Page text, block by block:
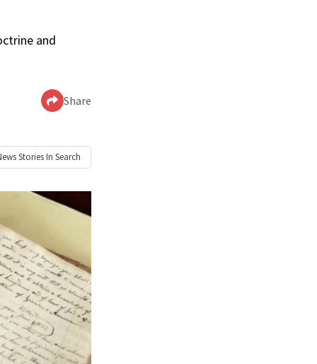
and
Share
Stories In Search